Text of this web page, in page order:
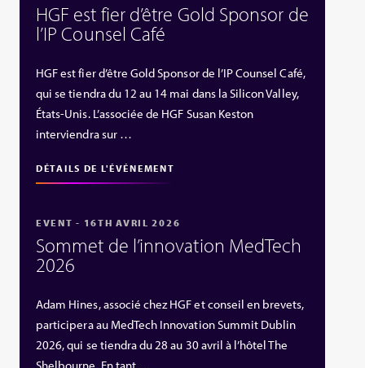
HGF est fier d’être Gold Sponsor de
l’IP Counsel Café
HGF est fier d’être Gold Sponsor de l’IP Counsel Café,
qui se tiendra du 12 au 14 mai dans la Silicon Valley,
États‑Unis. L’associée de HGF Susan Keston
interviendra sur …
DÉTAILS DE L'ÉVÉNEMENT
EVENT - 16TH AVRIL 2026
Sommet de l’innovation MedTech
2026
Adam Hines, associé chez HGF et conseil en brevets,
participera au MedTech Innovation Summit Dublin
2026, qui se tiendra du 28 au 30 avril à l’hôtel The